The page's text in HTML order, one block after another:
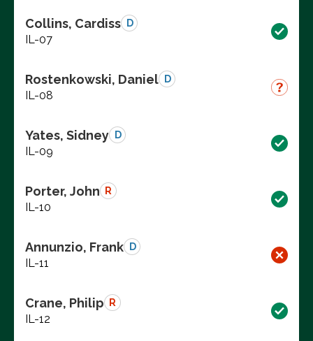
Collins, Cardiss D
IL-07
Rostenkowski, Daniel D
IL-08
Yates, Sidney D
IL-09
Porter, John R
IL-10
Annunzio, Frank D
IL-11
Crane, Philip R
IL-12